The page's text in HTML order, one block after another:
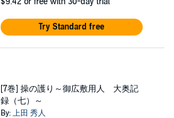
Try Standard free
[7巻] 操の護り～御広敷用人 大奥記
録（七）～
By:上田 秀人